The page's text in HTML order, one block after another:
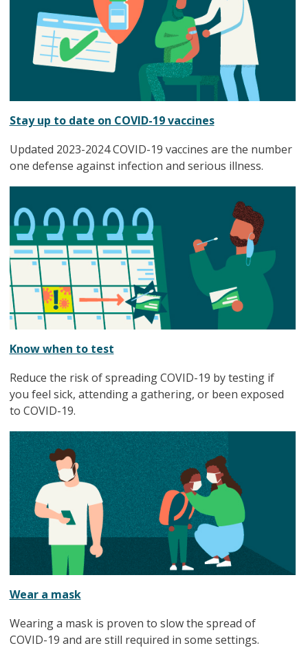
Stay up to date on COVID-19 vaccines
Updated 2023-2024 COVID-19 vaccines are the number
one defense against infection and serious illness.
Know when to test
Reduce the risk of spreading COVID-19 by testing if
you feel sick, attending a gathering, or been exposed
to COVID-19.
Wear a mask
Wearing a mask is proven to slow the spread of
COVID-19 and are still required in some settings.